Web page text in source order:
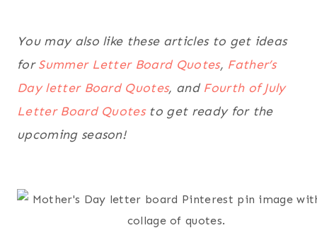
You may also like these articles to get ideas
forSummer Letter Board Quotes, Father’s
Day letter Board Quotes, and Fourth of July
Letter Board Quotesto get ready for the
upcoming season!